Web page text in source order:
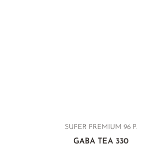
SUPER PREMIUM 96 P.
GABA TEA 330